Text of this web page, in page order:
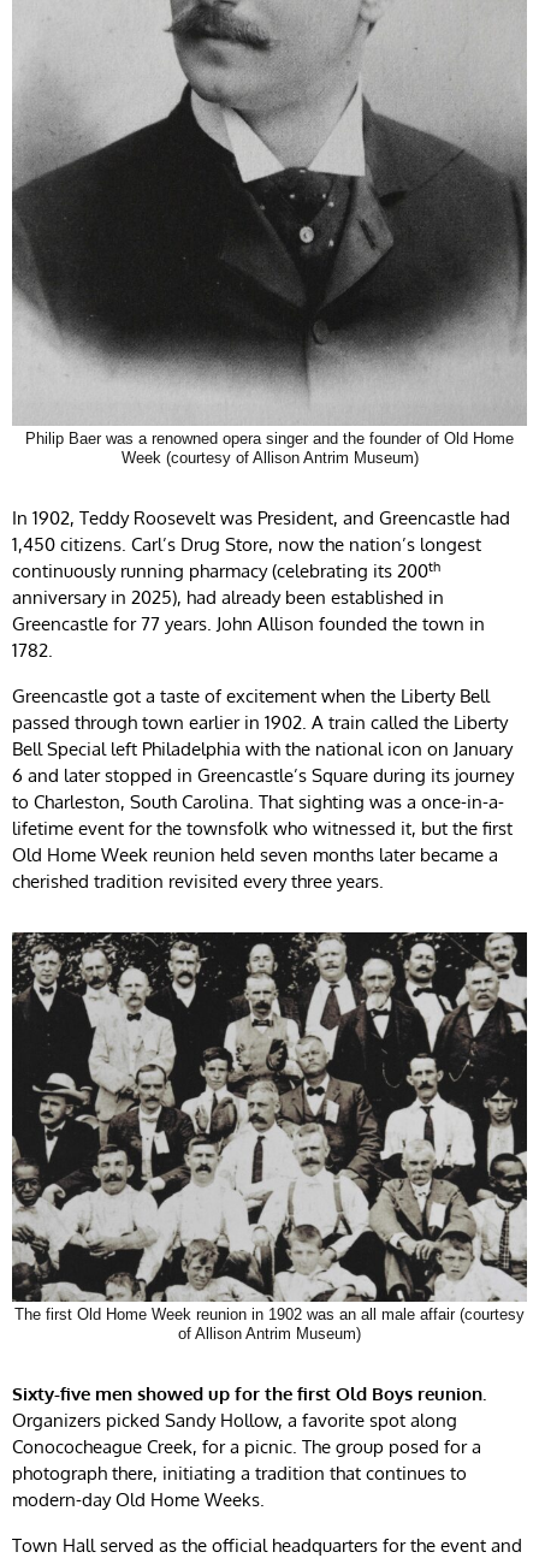
Philip Baer was a renowned opera singer and the founder of Old Home
Week (courtesy of Allison Antrim Museum)
In 1902, Teddy Roosevelt was President, and Greencastle had
1,450 citizens. Carl’s Drug Store, now the nation’s longest
continuously running pharmacy (celebrating its 200th
anniversary in 2025), had already been established in
Greencastle for 77 years. John Allison founded the town in
1782.
Greencastle got a taste of excitement when the Liberty Bell
passed through town earlier in 1902. A train called the Liberty
Bell Special left Philadelphia with the national icon on January
6 and later stopped in Greencastle’s Square during its journey
to Charleston, South Carolina. That sighting was a once-in-a-
lifetime event for the townsfolk who witnessed it, but the first
Old Home Week reunion held seven months later became a
cherished tradition revisited every three years.
The first Old Home Week reunion in 1902 was an all male affair (courtesy
of Allison Antrim Museum)
Sixty-five men showed up for the first Old Boys reunion.
Organizers picked Sandy Hollow, a favorite spot along
Conococheague Creek, for a picnic. The group posed for a
photograph there, initiating a tradition that continues to
modern-day Old Home Weeks.
Town Hall served as the official headquarters for the event and